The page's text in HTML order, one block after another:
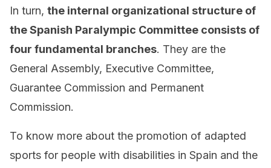
In turn, the internal organizational structure of
the Spanish Paralympic Committee consists of
four fundamental branches. They are the
General Assembly, Executive Committee,
Guarantee Commission and Permanent
Commission.
To know more about the promotion of adapted
sports for people with disabilities in Spain and the